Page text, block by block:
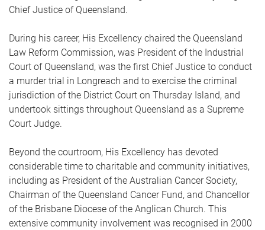
Chief Justice of Queensland.
During his career, His Excellency chaired the Queensland
Law Reform Commission, was President of the Industrial
Court of Queensland, was the first Chief Justice to conduct
a murder trial in Longreach and to exercise the criminal
jurisdiction of the District Court on Thursday Island, and
undertook sittings throughout Queensland as a Supreme
Court Judge.
Beyond the courtroom, His Excellency has devoted
considerable time to charitable and community initiatives,
including as President of the Australian Cancer Society,
Chairman of the Queensland Cancer Fund, and Chancellor
of the Brisbane Diocese of the Anglican Church. This
extensive community involvement was recognised in 2000